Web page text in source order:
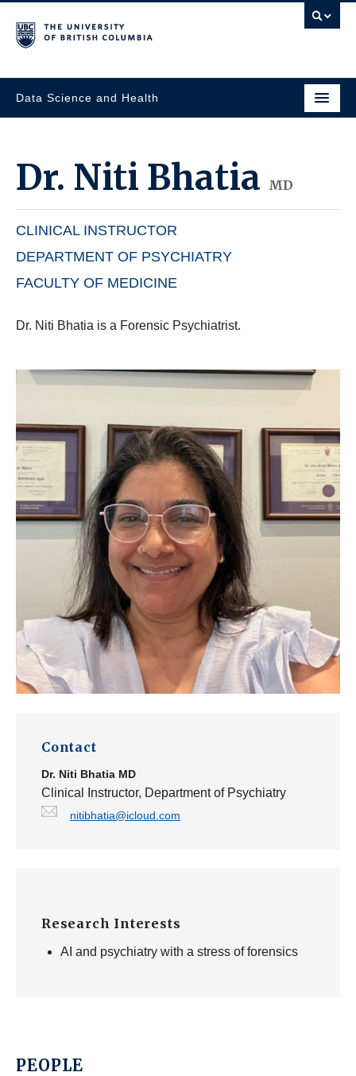
Data Science and Health
Dr. Niti Bhatia MD
CLINICAL INSTRUCTOR
DEPARTMENT OF PSYCHIATRY
FACULTY OF MEDICINE
Dr. Niti Bhatia is a Forensic Psychiatrist.
Contact
Dr. Niti Bhatia MD
Clinical Instructor, Department of Psychiatry
nitibhatia@icloud.com
Research Interests
AI and psychiatry with a stress of forensics
PEOPLE